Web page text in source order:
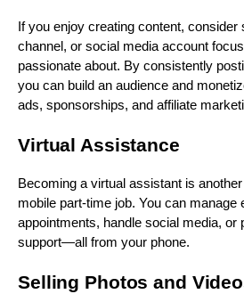
If you enjoy creating content, consider
channel, or social media account
passionate about. By consistently
you can build an audience and
ads, sponsorships, and affiliate
Virtual Assistance
Becoming a virtual assistant is
mobile part-time job. You can manage
appointments, handle social media, or
support—all from your phone.
Selling Photos and